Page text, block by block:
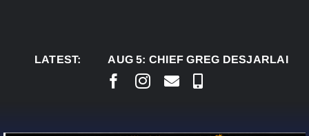
LATEST:AUG 5: CHIEF GREG DESJARLAIS SAYS